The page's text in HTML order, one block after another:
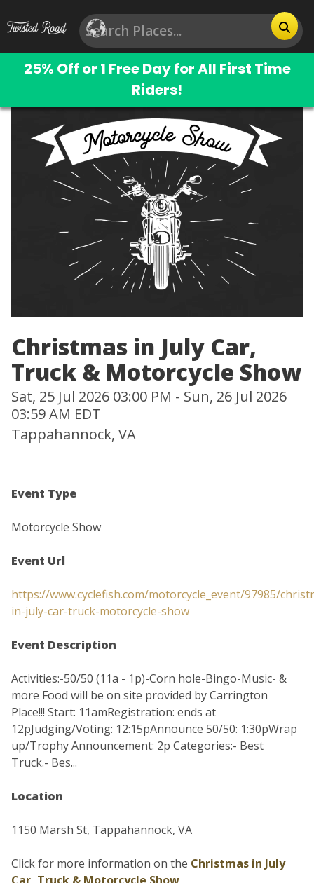
25% Off or 1 Free Day for All First Time
Riders!
Christmas in July Car,
Truck & Motorcycle Show
Sat, 25 Jul 2026 03:00 PM - Sun, 26 Jul 2026
03:59 AM EDT
Tappahannock, VA
Event Type
Motorcycle Show
Event Url
https://www.cyclefish.com/motorcycle_event/97985/
in-july-car-truck-motorcycle-show
Event Description
Activities:-50/50 (11a - 1p)-Corn hole-Bingo-Music- &
more Food will be on site provided by Carrington
Place!!! Start: 11amRegistration: ends at
12pJudging/Voting: 12:15pAnnounce 50/50: 1:30pWrap
up/Trophy Announcement: 2p Categories:- Best
Truck.- Bes...
Location
1150 Marsh St, Tappahannock, VA
Click for more information on the Christmas in July